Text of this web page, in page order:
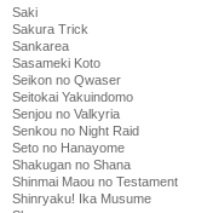
Saki
Sakura Trick
Sankarea
Sasameki Koto
Seikon no Qwaser
Seitokai Yakuindomo
Senjou no Valkyria
Senkou no Night Raid
Seto no Hanayome
Shakugan no Shana
Shinmai Maou no Testament
Shinryaku! Ika Musume